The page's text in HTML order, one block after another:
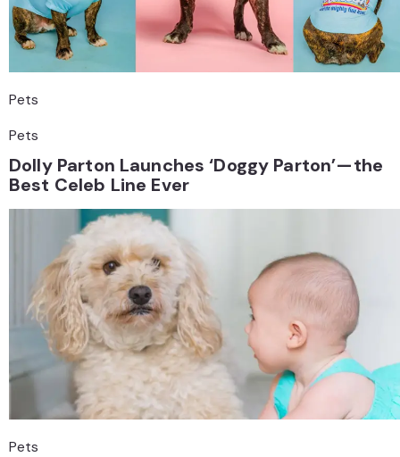
Pets
Pets
Dolly Parton Launches ‘Doggy Parton’—the
Best Celeb Line Ever
Pets